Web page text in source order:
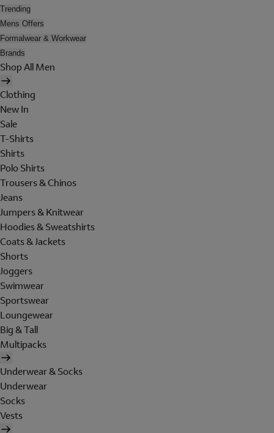
Trending
Mens Offers
Formalwear & Workwear
Brands
Shop All Men
Clothing
New In
Sale
T-Shirts
Shirts
Polo Shirts
Trousers & Chinos
Jeans
Jumpers & Knitwear
Hoodies & Sweatshirts
Coats & Jackets
Shorts
Joggers
Swimwear
Sportswear
Loungewear
Big & Tall
Multipacks
Underwear & Socks
Underwear
Socks
Vests